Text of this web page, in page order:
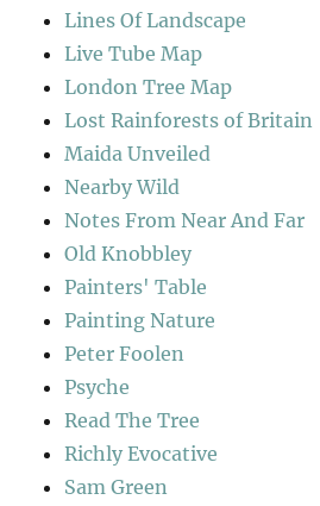
Lines Of Landscape
Live Tube Map
London Tree Map
Lost Rainforests of Britain
Maida Unveiled
Nearby Wild
Notes From Near And Far
Old Knobbley
Painters' Table
Painting Nature
Peter Foolen
Psyche
Read The Tree
Richly Evocative
Sam Green